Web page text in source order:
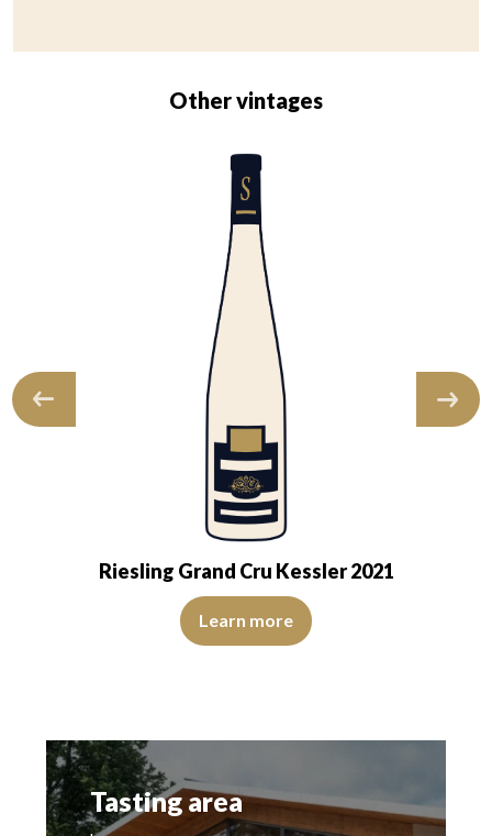
Other vintages
The wine is agreeably young. The…
heightened by notes of bitter orange and yellow fruits. On the
Riesling Grand Cru Kessler 2021
The colour is lemon yellow with light green reflections,
Learn more
Tasting area